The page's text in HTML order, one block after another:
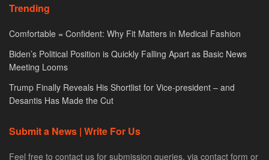
Trending
Comfortable = Confident: Why Fit Matters in Medical Fashion
Biden’s Political Position is Quickly Falling Apart as Basic News
Meeting Looms
Trump Finally Reveals His Shortlist for Vice-president – and
Desantis Has Made the Cut
Submit a News | Write For Us
Feel free to contact us for submission queries. via contact form or